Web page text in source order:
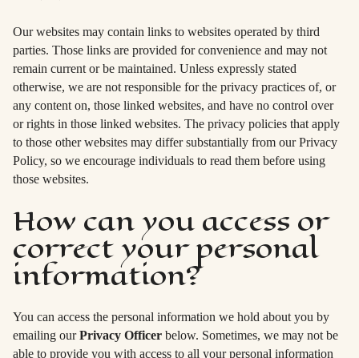
Our websites may contain links to websites operated by third
parties. Those links are provided for convenience and may not
remain current or be maintained. Unless expressly stated
otherwise, we are not responsible for the privacy practices of, or
any content on, those linked websites, and have no control over
or rights in those linked websites. The privacy policies that apply
to those other websites may differ substantially from our Privacy
Policy, so we encourage individuals to read them before using
those websites.
How can you access or
correct your personal
information?
You can access the personal information we hold about you by
emailing ourPrivacy Officerbelow. Sometimes, we may not be
able to provide you with access to all your personal information